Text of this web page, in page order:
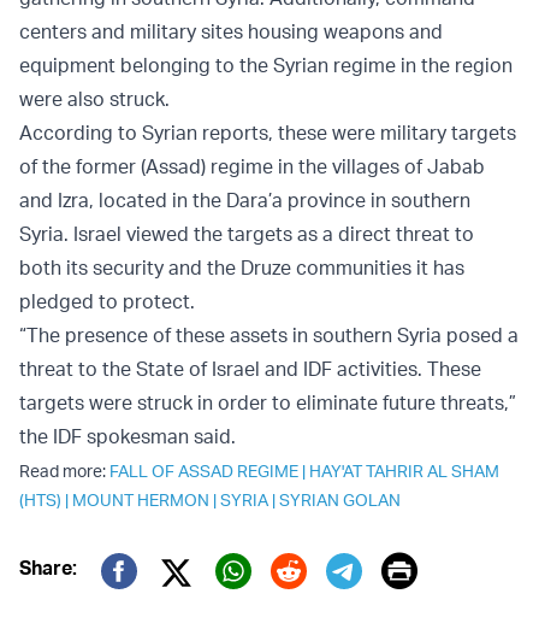
centers and military sites housing weapons and
equipment belonging to the Syrian regime in the region
were also struck.
According to Syrian reports, these were military targets
of the former (Assad) regime in the villages of Jabab
and Izra, located in the Dara’a province in southern
Syria. Israel viewed the targets as a direct threat to
both its security and the Druze communities it has
pledged to protect.
“The presence of these assets in southern Syria posed a
threat to the State of Israel and IDF activities. These
targets were struck in order to eliminate future threats,”
the IDF spokesman said.
Read more: FALL OF ASSAD REGIME | HAY'AT TAHRIR AL SHAM
(HTS) | MOUNT HERMON |SYRIA |SYRIAN GOLAN
Share:
Twitter (X)
Print